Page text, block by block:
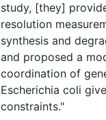
study, [they]
resolution
synthesis and
and proposed a
coordination of
Escherichia coli
constraints."